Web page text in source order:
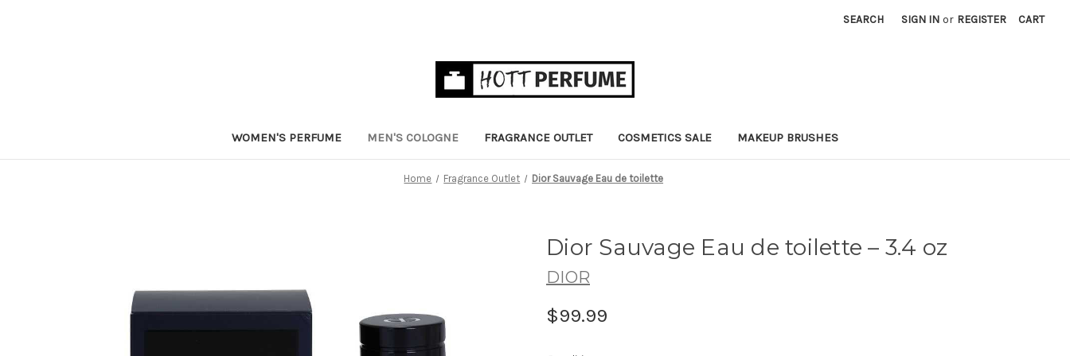
SEARCH SIGN IN or REGISTER CART
WOMEN'S PERFUME MEN'S COLOGNE FRAGRANCE OUTLET COSMETICS SALE MAKEUP BRUSHES
Home Fragrance Outlet Dior Sauvage Eau de toilette
Dior Sauvage Eau de toilette– 3.4 oz
DIOR
$99.99